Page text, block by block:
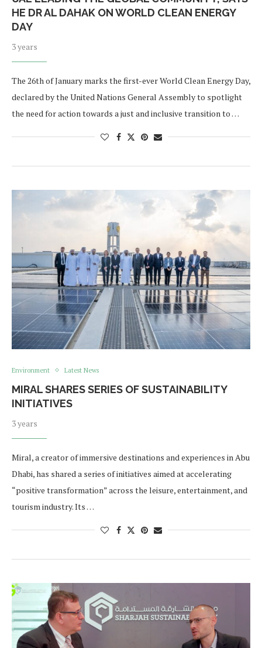
HE DR AL DAHAK ON WORLD CLEAN ENERGY
DAY
3 years
The 26th of January marks the first-ever World Clean Energy Day,
declared by the United Nations General Assembly to spotlight
the need for action towards a just and inclusive transition to …
Environment Latest News
MIRAL SHARES SERIES OF SUSTAINABILITY
INITIATIVES
3 years
Miral, a creator of immersive destinations and experiences in Abu
Dhabi, has shared a series of initiatives aimed at accelerating
“positive transformation” across the leisure, entertainment, and
tourism industry. Its …